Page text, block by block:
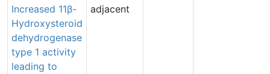
Increased 11β-
Hydroxysteroid
dehydrogenase
type 1 activity
leading to
adjacent